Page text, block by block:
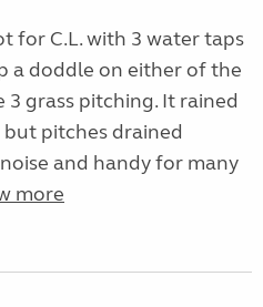
for C.L. with 3 water taps
a doddle on either of the
grass pitching. It rained
pitches drained
and handy for many
more